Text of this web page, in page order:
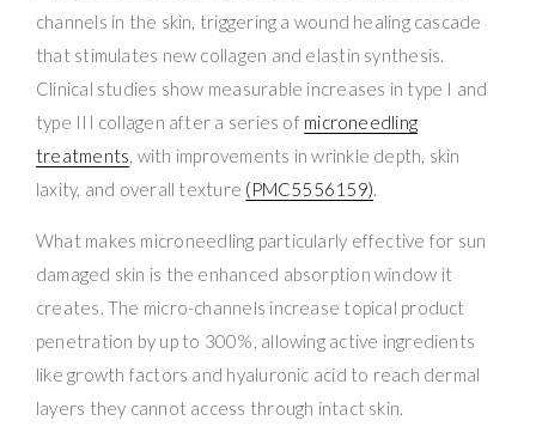
channels in the skin, triggering a wound healing cascade
that stimulates new collagen and elastin synthesis.
Clinical studies show measurable increases in type I and
type III collagen after a series of microneedling
treatments, with improvements in wrinkle depth, skin
laxity, and overall texture (PMC5556159).
What makes microneedling particularly effective for sun
damaged skin is the enhanced absorption window it
creates. The micro-channels increase topical product
penetration by up to 300%, allowing active ingredients
like growth factors and hyaluronic acid to reach dermal
layers they cannot access through intact skin.